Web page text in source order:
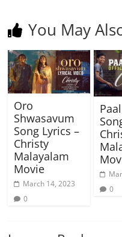
You May
Oro
Shwasavum
Song Lyrics –
Christy
Malayalam
Movie
March 14, 2023
0
0